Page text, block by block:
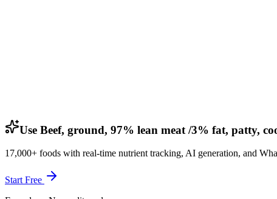
Use Beef, ground, 97% lean meat /3% fat, patty,
17,000+ foods with real-time nutrient tracking, AI generation, and
Start Free